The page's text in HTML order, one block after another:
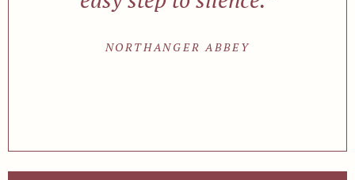
NORTHANGER ABBEY